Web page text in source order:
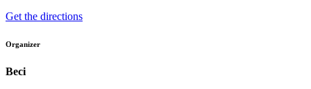
Get the directions
Organizer
Beci